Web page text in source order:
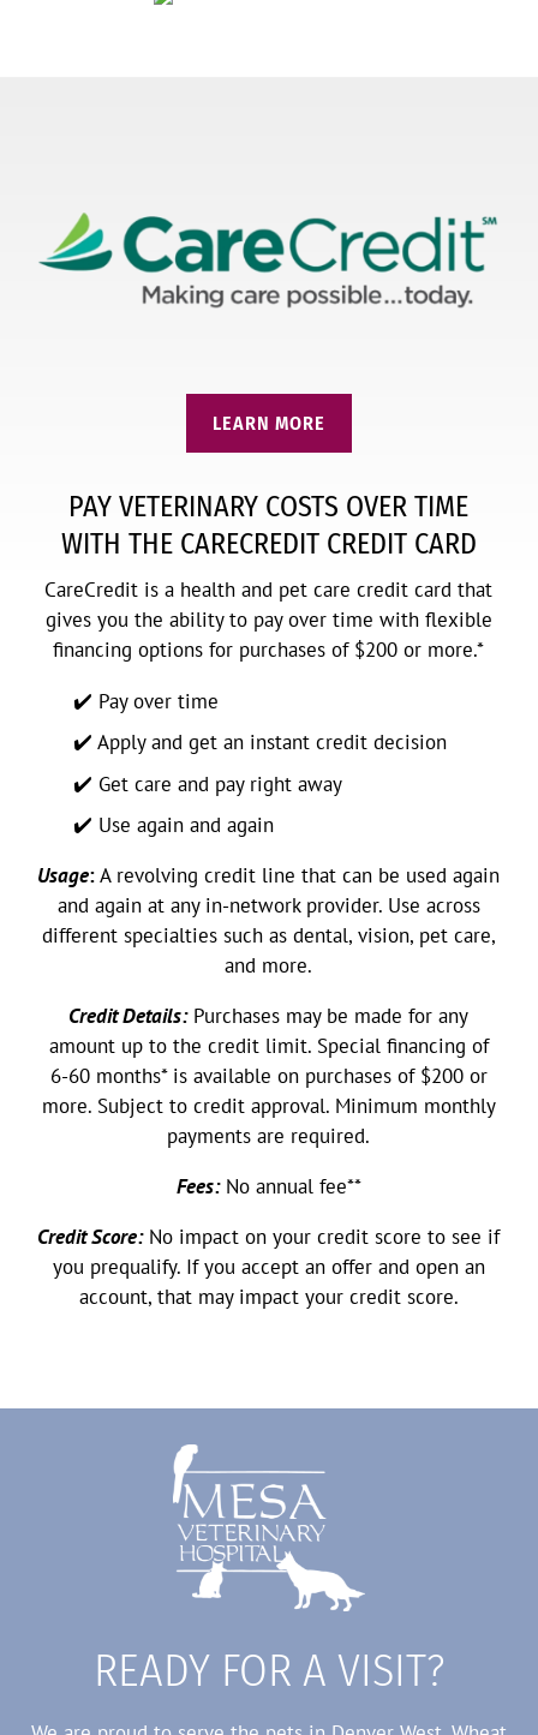
LEARN MORE
PAY VETERINARY COSTS OVER TIME
WITH THE CARECREDIT CREDIT CARD
CareCredit is a health and pet care credit card that
gives you the ability to pay over time with flexible
financing options for purchases of $200 or more.*
✔️ Pay over time
✔️ Apply and get an instant credit decision
✔️ Get care and pay right away
✔️ Use again and again
Usage: A revolving credit line that can be used again
and again at any in-network provider. Use across
different specialties such as dental, vision, pet care,
and more.
Credit Details: Purchases may be made for any
amount up to the credit limit. Special financing of
6-60 months* is available on purchases of $200 or
more. Subject to credit approval. Minimum monthly
payments are required.
Fees: No annual fee**
Credit Score: No impact on your credit score to see if
you prequalify. If you accept an offer and open an
account, that may impact your credit score.
READY FOR A VISIT?